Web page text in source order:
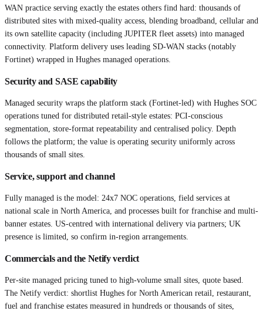
WAN practice serving exactly the estates others find hard: thousands of
distributed sites with mixed-quality access, blending broadband, cellular and
its own satellite capacity (including JUPITER fleet assets) into managed
connectivity. Platform delivery uses leading SD-WAN stacks (notably
Fortinet) wrapped in Hughes managed operations.
Security and SASE capability
Managed security wraps the platform stack (Fortinet-led) with Hughes SOC
operations tuned for distributed retail-style estates: PCI-conscious
segmentation, store-format repeatability and centralised policy. Depth
follows the platform; the value is operating security uniformly across
thousands of small sites.
Service, support and channel
Fully managed is the model: 24x7 NOC operations, field services at
national scale in North America, and processes built for franchise and multi-
banner estates. US-centred with international delivery via partners; UK
presence is limited, so confirm in-region arrangements.
Commercials and the Netify verdict
Per-site managed pricing tuned to high-volume small sites, quote based.
The Netify verdict: shortlist Hughes for North American retail, restaurant,
fuel and franchise estates measured in hundreds or thousands of sites,